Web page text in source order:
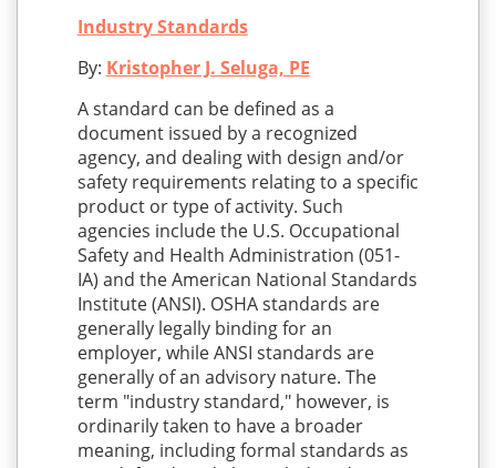
Industry Standards
By: Kristopher J. Seluga, PE
A standard can be defined as a
document issued by a recognized
agency, and dealing with design and/or
safety requirements relating to a specific
product or type of activity. Such
agencies include the U.S. Occupational
Safety and Health Administration (051-
IA) and the American National Standards
Institute (ANSI). OSHA standards are
generally legally binding for an
employer, while ANSI standards are
generally of an advisory nature. The
term "industry standard," however, is
ordinarily taken to have a broader
meaning, including formal standards as